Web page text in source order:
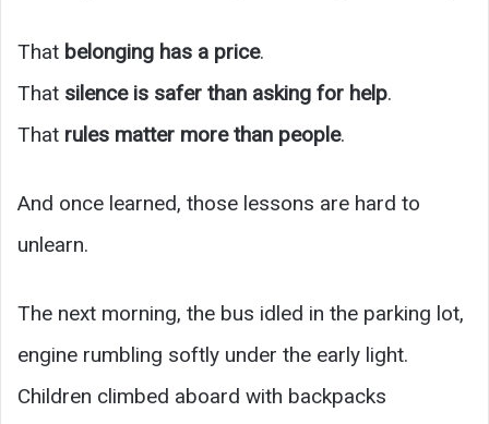
That belonging has a price.
That silence is safer than asking for help.
That rules matter more than people.
And once learned, those lessons are hard to
unlearn.
The next morning, the bus idled in the parking lot,
engine rumbling softly under the early light.
Children climbed aboard with backpacks